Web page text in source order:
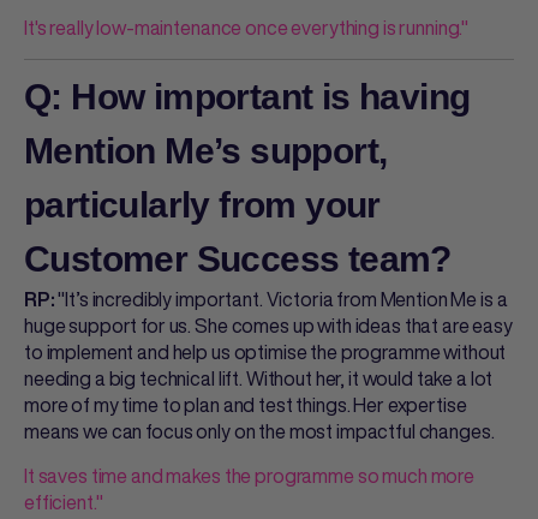
It's really low-maintenance once everything is running."
Q: How important is having
Mention Me’s support,
particularly from your
Customer Success team?
RP:"It’s incredibly important. Victoria from Mention Me is a
huge support for us. She comes up with ideas that are easy
to implement and help us optimise the programme without
needing a big technical lift. Without her, it would take a lot
more of my time to plan and test things. Her expertise
means we can focus only on the most impactful changes.
It saves time and makes the programme so much more
efficient."